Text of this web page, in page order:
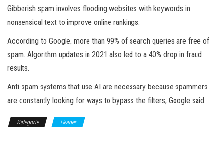
Gibberish spam involves flooding websites with keywords in
nonsensical text to improve online rankings.
According to Google, more than 99% of search queries are free of
spam. Algorithm updates in 2021 also led to a 40% drop in fraud
results.
Anti-spam systems that use AI are necessary because spammers
are constantly looking for ways to bypass the filters, Google said.
Kategorie Header